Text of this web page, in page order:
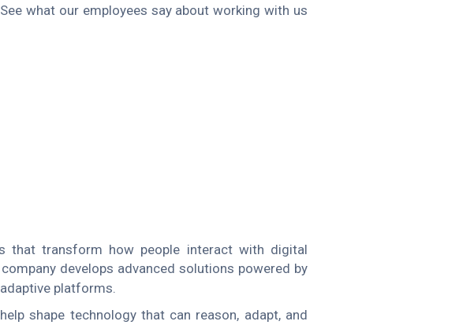
what our employees say about working with us
that transform how people interact with digital
develops advanced solutions powered by
platforms.
shape technology that can reason, adapt, and